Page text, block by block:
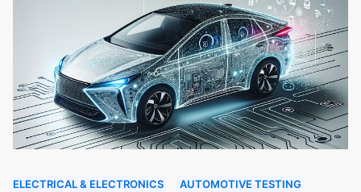
ELECTRICAL & ELECTRONICS AUTOMOTIVE TESTING